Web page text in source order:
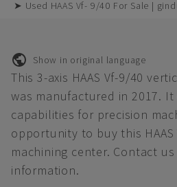
➤ Used HAAS Vf- 9/40 For Sale |
Show in original language
This 3-axis HAAS Vf-9/40
was manufactured in 2017.
capabilities for precision
opportunity to buy this
machining center. Contact
information.